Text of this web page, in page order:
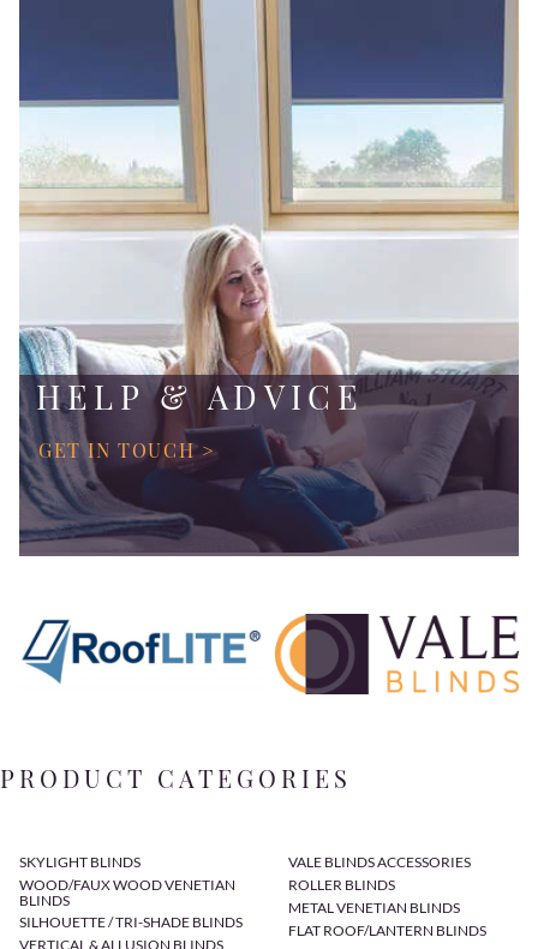
HELP & ADVICE
GET IN TOUCH >
PRODUCT CATEGORIES
SKYLIGHT BLINDS
WOOD/FAUX WOOD VENETIAN
BLINDS
SILHOUETTE / TRI-SHADE BLINDS
VERTICAL & ALLUSION BLINDS
VALE BLINDS ACCESSORIES
ROLLER BLINDS
METAL VENETIAN BLINDS
FLAT ROOF/LANTERN BLINDS